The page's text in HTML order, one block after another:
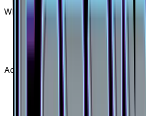
What set is Diantha (Full Art) from?
Diantha (Full Art) is from the
part of the Sun & Moon series,
Ultra Rare and Supporter type.
Advertisement